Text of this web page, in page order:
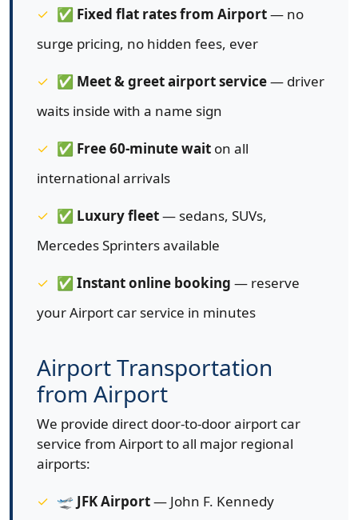
✅ Fixed flat rates from Airport— no
surge pricing, no hidden fees, ever
✅ Meet & greet airport service— driver
waits inside with a name sign
✅ Free 60-minute wait on all
international arrivals
✅ Luxury fleet— sedans, SUVs,
Mercedes Sprinters available
✅ Instant online booking — reserve
your Airport car service in minutes
Airport Transportation
from Airport
We provide direct door-to-door airport car
service from Airport to all major regional
airports:
🛫 JFK Airport— John F. Kennedy